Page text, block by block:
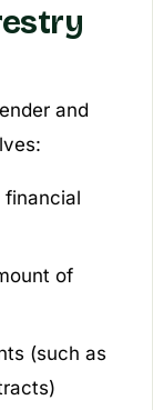
and
financial
of
(such as